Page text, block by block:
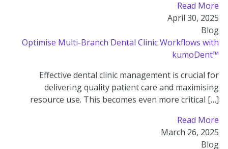
Read More
April 30, 2025
Blog
Optimise Multi-Branch Dental Clinic Workflows with
kumoDent™
Effective dental clinic management is crucial for
delivering quality patient care and maximising
resource use. This becomes even more critical […]
Read More
March 26, 2025
Blog